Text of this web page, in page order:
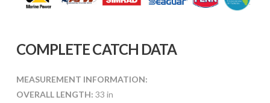
COMPLETE CATCH DATA
MEASUREMENT INFORMATION:
OVERALL LENGTH: 33 in